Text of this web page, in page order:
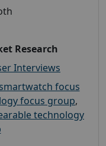
Research
Interviews
focus
focus group,
technology